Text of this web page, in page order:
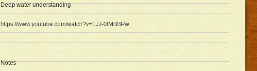
Deep water understanding
https://www.youtube.com/watch?v=1JJ-0IMBBPw
Notes